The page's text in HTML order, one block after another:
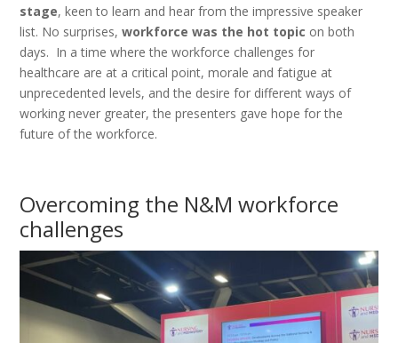
stage, keen to learn and hear from the impressive speaker
list. No surprises,workforce was the hot topic on both
days. In a time where the workforce challenges for
healthcare are at a critical point, morale and fatigue at
unprecedented levels, and the desire for different ways of
working never greater, the presenters gave hope for the
future of the workforce.
Overcoming the N&M workforce
challenges